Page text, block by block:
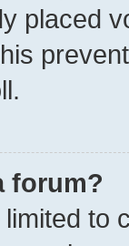
placed
forum?
to